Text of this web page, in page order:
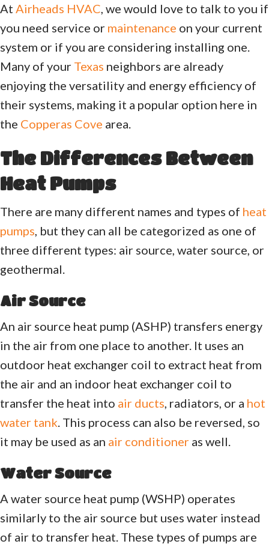
At Airheads HVAC , we would love to talk to you if
you need service or maintenance on your current
system or if you are considering installing one.
Many of your Texas neighbors are already
enjoying the versatility and energy efficiency of
their systems, making it a popular option here in
the Copperas Cove area.
The Differences Between
Heat Pumps
There are many different names and types of heat
pumps , but they can all be categorized as one of
three different types: air source, water source, or
geothermal.
Air Source
An air source heat pump (ASHP) transfers energy
in the air from one place to another. It uses an
outdoor heat exchanger coil to extract heat from
the air and an indoor heat exchanger coil to
transfer the heat into air ducts , radiators, or a hot
water tank . This process can also be reversed, so
it may be used as an air conditioner as well.
Water Source
A water source heat pump (WSHP) operates
similarly to the air source but uses water instead
of air to transfer heat. These types of pumps are